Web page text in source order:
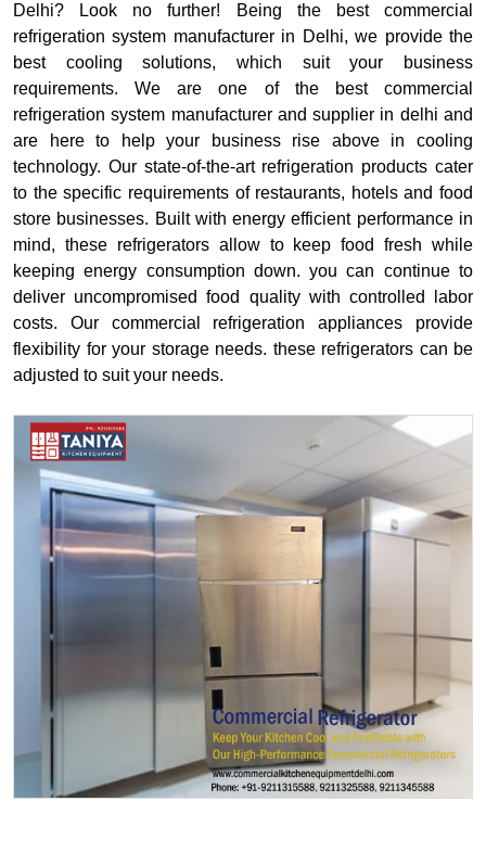
Delhi? Look no further! Being the best commercial
refrigeration system manufacturer in Delhi, we provide the
best cooling solutions, which suit your business
requirements. We are one of the best commercial
refrigeration system manufacturer and supplier in delhi and
are here to help your business rise above in cooling
technology. Our state-of-the-art refrigeration products cater
to the specific requirements of restaurants, hotels and food
store businesses. Built with energy efficient performance in
mind, these refrigerators allow to keep food fresh while
keeping energy consumption down. you can continue to
deliver uncompromised food quality with controlled labor
costs. Our commercial refrigeration appliances provide
flexibility for your storage needs. these refrigerators can be
adjusted to suit your needs.